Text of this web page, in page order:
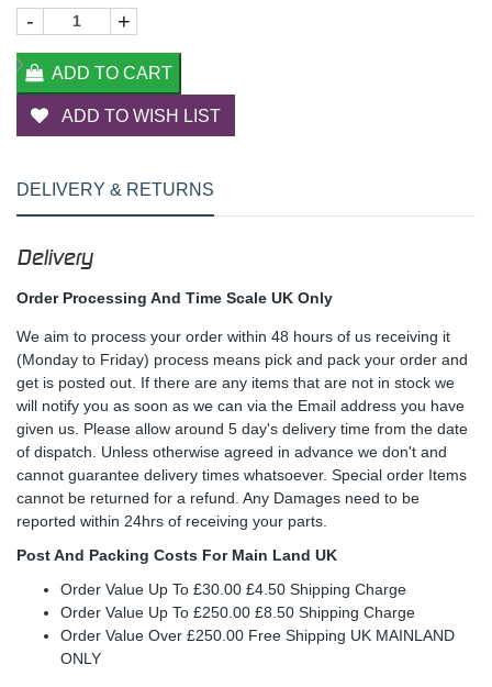
- +
ADD TO CART
ADD TO WISH LIST
DELIVERY & RETURNS
Delivery
Order Processing And Time Scale UK Only
We aim to process your order within 48 hours of us receiving it
(Monday to Friday) process means pick and pack your order and
get is posted out. If there are any items that are not in stock we
will notify you as soon as we can via the Email address you have
given us. Please allow around 5 day's delivery time from the date
of dispatch. Unless otherwise agreed in advance we don't and
cannot guarantee delivery times whatsoever. Special order Items
cannot be returned for a refund. Any Damages need to be
reported within 24hrs of receiving your parts.
Post And Packing Costs For Main Land UK
Order Value Up To £30.00 £4.50 Shipping Charge
Order Value Up To £250.00 £8.50 Shipping Charge
Order Value Over £250.00 Free Shipping UK MAINLAND
ONLY